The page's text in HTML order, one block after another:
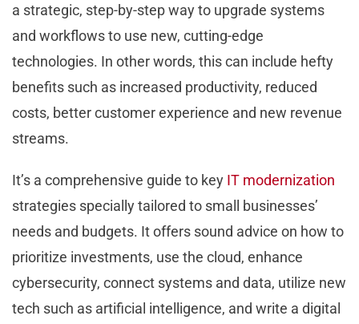
a strategic, step-by-step way to upgrade systems
and workflows to use new, cutting-edge
technologies. In other words, this can include hefty
benefits such as increased productivity, reduced
costs, better customer experience and new revenue
streams.
It’s a comprehensive guide to key IT modernization
strategies specially tailored to small businesses’
needs and budgets. It offers sound advice on how to
prioritize investments, use the cloud, enhance
cybersecurity, connect systems and data, utilize new
tech such as artificial intelligence, and write a digital